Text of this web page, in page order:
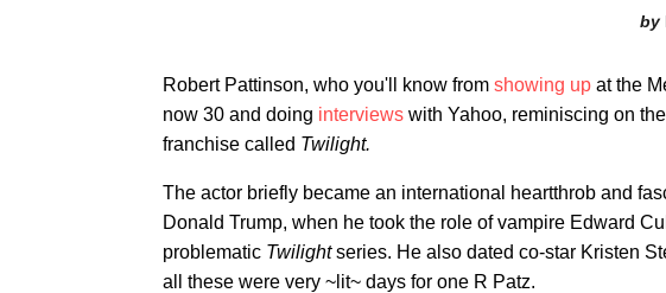
Robert Pattinson, who you'll know from showing up at the
now 30 and doing interviews with Yahoo, reminiscing on
franchise called Twilight.
The actor briefly became an international heartthrob and
Donald Trump, when he took the role of vampire Edward
problematic Twilightseries. He also dated co-star Kristen
all these were very ~lit~ days for one R Patz.